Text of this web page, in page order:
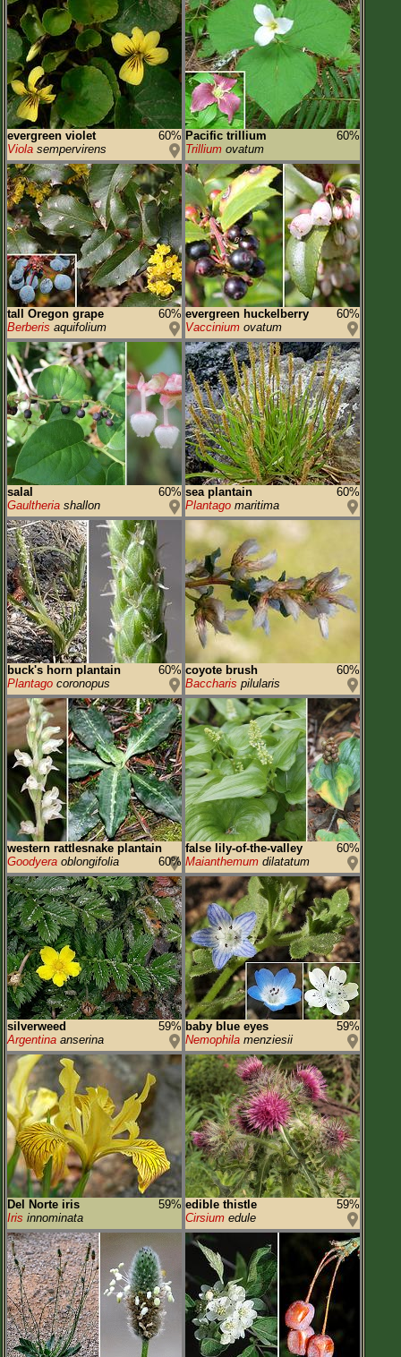
evergreen violet
60%
Viola sempervirens
Pacific trillium
60%
Trillium ovatum
tall Oregon grape
60%
Berberis aquifolium
evergreen huckelberry
60%
Vaccinium ovatum
salal
60%
Gaultheria shallon
sea plantain
60%
Plantago maritima
buck's horn plantain
60%
Plantago coronopus
coyote brush
60%
Baccharis pilularis
western rattlesnake plantain
60%
Goodyera oblongifolia
false lily-of-the-valley
60%
Maianthemum dilatatum
silverweed
59%
Argentina anserina
baby blue eyes
59%
Nemophila menziesii
Del Norte iris
59%
Iris innominata
edible thistle
59%
Cirsium edule